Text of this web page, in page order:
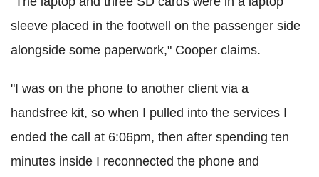
sleeve placed in the footwell on the passenger side
alongside some paperwork," Cooper claims.
"I was on the phone to another client via a
handsfree kit, so when I pulled into the services I
ended the call at 6:06pm, then after spending ten
minutes inside I reconnected the phone and